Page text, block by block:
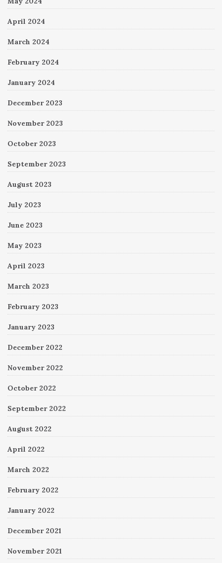
April 2024
March 2024
February 2024
January 2024
December 2023
November 2023
October 2023
September 2023
August 2023
July 2023
June 2023
May 2023
April 2023
March 2023
February 2023
January 2023
December 2022
November 2022
October 2022
September 2022
August 2022
April 2022
March 2022
February 2022
January 2022
December 2021
November 2021